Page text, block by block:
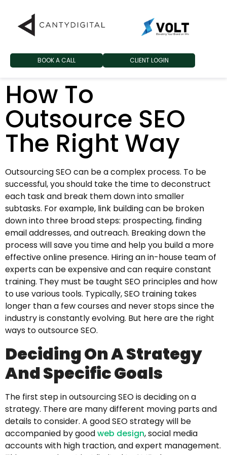
CLIENT LOGIN
BOOK A CALL
How To
Outsource SEO
The Right Way
Outsourcing SEO can be a complex process. To be
successful, you should take the time to deconstruct
each task and break them down into smaller
subtasks. For example, link building can be broken
down into three broad steps: prospecting, finding
email addresses, and outreach. Breaking down the
process will save you time and help you build a more
effective online presence. Hiring an in-house team of
experts can be expensive and can require constant
training. They must be taught SEO principles and how
to use various tools. Typically, SEO training takes
longer than a few courses and never stops since the
industry is constantly evolving. But here are the right
ways to outsource SEO.
Deciding On A Strategy
And Specific Goals
The first step in outsourcing SEO is deciding on a
strategy. There are many different moving parts and
details to consider. A good SEO strategy will be
accompanied by goodweb design, social media
accounts with high traction, and expert management.